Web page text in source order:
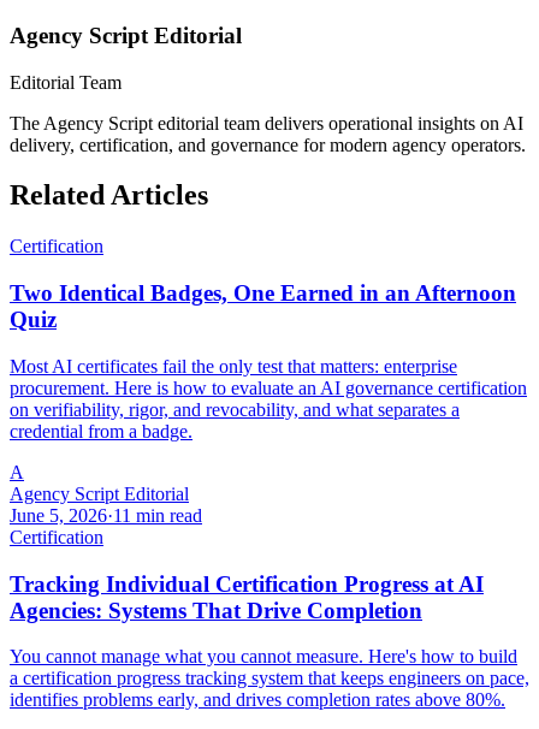
Agency Script Editorial
Editorial Team
The Agency Script editorial team delivers operational insights on AI
delivery, certification, and governance for modern agency operators.
Related Articles
Certification
Two Identical Badges, One Earned in an Afternoon
Quiz
Most AI certificates fail the only test that matters: enterprise
procurement. Here is how to evaluate an AI governance certification
on verifiability, rigor, and revocability, and what separates a
credential from a badge.
A
Agency Script Editorial
June 5, 2026·11 min read
Certification
Tracking Individual Certification Progress at AI
Agencies: Systems That Drive Completion
You cannot manage what you cannot measure. Here's how to build
a certification progress tracking system that keeps engineers on pace,
identifies problems early, and drives completion rates above 80%.